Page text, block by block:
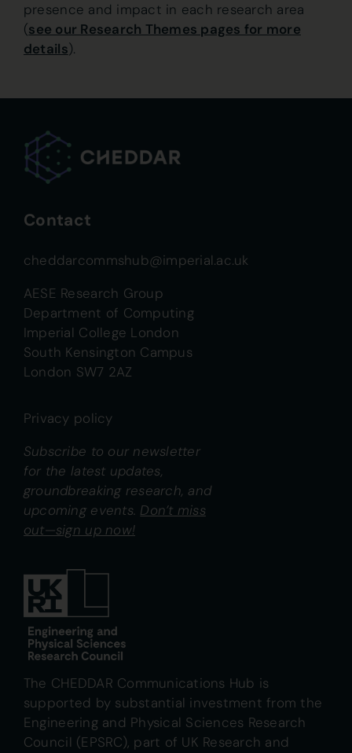
presence and impact in each research area
(see our Research Themes pages for more
details).
Contact
cheddarcommshub@imperial.ac.uk
AESE Research Group
Department of Computing
Imperial College London
South Kensington Campus
London SW7 2AZ
Privacy policy
Subscribe to our newsletter
for the latest updates,
groundbreaking research, and
upcoming events. Don’t miss
out—sign up now!
The CHEDDAR Communications Hub is
supported by substantial investment from the
Engineering and Physical Sciences Research
Council (EPSRC), part of UK Research and